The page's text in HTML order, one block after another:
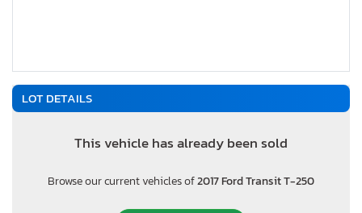
LOT DETAILS
This vehicle has already been sold
Browse our current vehicles of2017 Ford Transit T-250